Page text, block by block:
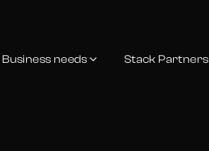
Business needs Stack Partners